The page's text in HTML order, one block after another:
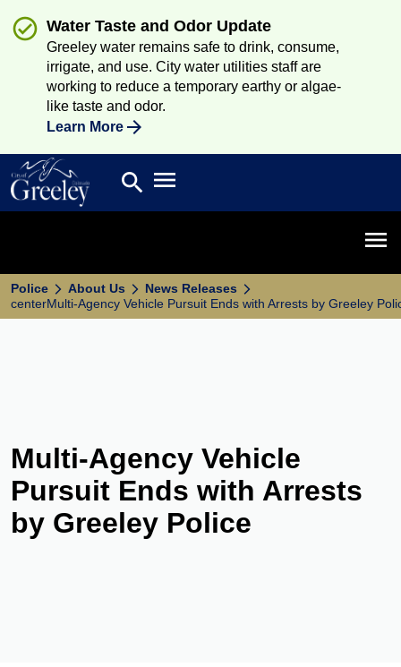
Water Taste and Odor Update
Greeley water remains safe to drink, consume,
irrigate, and use. City water utilities staff are
working to reduce a temporary earthy or algae-
like taste and odor.
Learn More
Search
search Open main menu
Police About Us
News Releases
centerMulti-Agency Vehicle Pursuit Ends with Arrests by Greeley
Multi-Agency Vehicle
Pursuit Ends with Arrests
by Greeley Police